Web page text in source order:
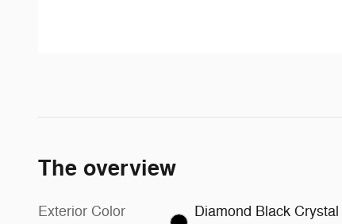
The overview
Exterior Color
Diamond Black Crystal